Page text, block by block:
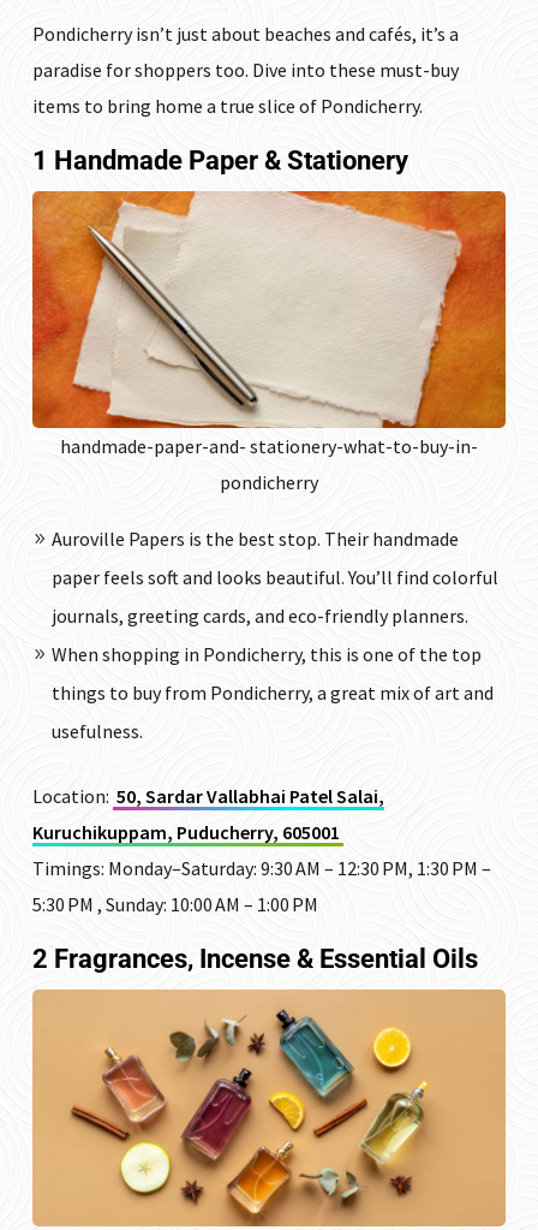
Pondicherry isn’t just about beaches and cafés, it’s a
paradise for shoppers too. Dive into these must-buy
items to bring home a true slice of Pondicherry.
1 Handmade Paper & Stationery
handmade-paper-and- stationery-what-to-buy-in-
pondicherry
Auroville Papers is the best stop. Their handmade
paper feels soft and looks beautiful. You’ll find colorful
journals, greeting cards, and eco-friendly planners.
When shopping in Pondicherry, this is one of the top
things to buy from Pondicherry, a great mix of art and
usefulness.
Location: 50, Sardar Vallabhai Patel Salai,
Kuruchikuppam, Puducherry, 605001
Timings: Monday–Saturday: 9:30 AM – 12:30 PM, 1:30 PM –
5:30 PM , Sunday: 10:00 AM – 1:00 PM
2 Fragrances, Incense & Essential Oils